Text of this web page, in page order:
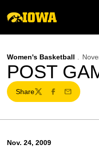
Women's Basketball
POST
Share
TwitterFacebook
Email
Nov. 24, 2009